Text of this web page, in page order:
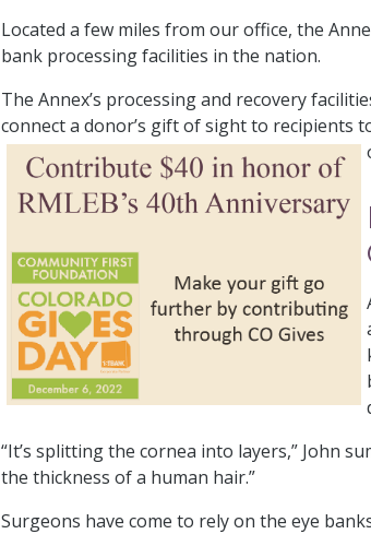
Located a few miles from our office, the
bank processing facilities in the nation.
The Annex’s processing and recovery
connect a donor’s gift of sight to recipients
“It’s splitting the cornea into layers,” John
the thickness of a human hair.”
Surgeons have come to rely on the eye